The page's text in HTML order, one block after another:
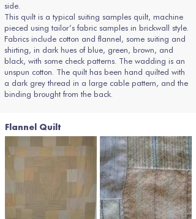
side.
This quilt is a typical suiting samples quilt, machine
pieced using tailor’s fabric samples in brickwall style.
Fabrics include cotton and flannel, some suiting and
shirting, in dark hues of blue, green, brown, and
black, with some check patterns. The wadding is an
unspun cotton. The quilt has been hand quilted with
a dark grey thread in a large cable pattern, and the
binding brought from the back.
Flannel Quilt